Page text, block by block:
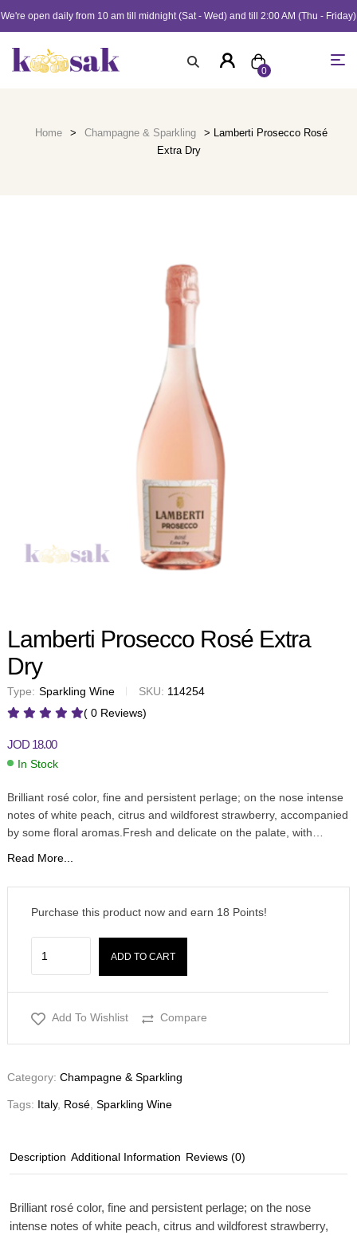
We're open daily from 10 am till midnight (Sat - Wed) and till 2:00 AM (Thu - Friday)
0
Home > Champagne & Sparkling
> Lamberti Prosecco Rosé
Extra Dry
Lamberti Prosecco Rosé Extra
Dry
Type: Sparkling Wine SKU: 114254
( 0 Reviews)
JOD 18.00
In Stock
Brilliant rosé color, fine and persistent perlage; on the nose intense
notes of white peach, citrus and wildforest strawberry, accompanied
by some floral aromas.Fresh and delicate on the palate, with…
Read More...
Purchase this product now and earn 18 Points!
ADD TO CART
Add To Wishlist Compare
Category: Champagne & Sparkling
Tags: Italy, Rosé Sparkling Wine
Description Additional Information Reviews (0)
Brilliant rosé color, fine and persistent perlage; on the nose
intense notes of white peach, citrus and wildforest strawberry,